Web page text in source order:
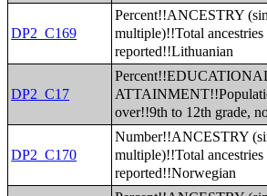
DP2_C169
Percent!!ANCESTRY
multiple)!!Total ancestries
reported!!Lithuanian
DP2_C17
over!!9th to 12th grade,
DP2_C170
Number!!ANCESTRY
multiple)!!Total ancestries
reported!!Norwegian